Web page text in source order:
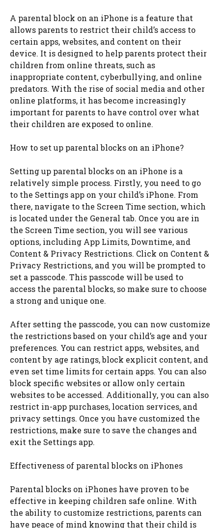
A parental block on an iPhone is a feature that
allows parents to restrict their child’s access to
certain apps, websites, and content on their
device. It is designed to help parents protect their
children from online threats, such as
inappropriate content, cyberbullying, and online
predators. With the rise of social media and other
online platforms, it has become increasingly
important for parents to have control over what
their children are exposed to online.
How to set up parental blocks on an iPhone?
Setting up parental blocks on an iPhone is a
relatively simple process. Firstly, you need to go
to the Settings app on your child’s iPhone. From
there, navigate to the Screen Time section, which
is located under the General tab. Once you are in
the Screen Time section, you will see various
options, including App Limits, Downtime, and
Content & Privacy Restrictions. Click on Content &
Privacy Restrictions, and you will be prompted to
set a passcode. This passcode will be used to
access the parental blocks, so make sure to choose
a strong and unique one.
After setting the passcode, you can now customize
the restrictions based on your child’s age and your
preferences. You can restrict apps, websites, and
content by age ratings, block explicit content, and
even set time limits for certain apps. You can also
block specific websites or allow only certain
websites to be accessed. Additionally, you can also
restrict in-app purchases, location services, and
privacy settings. Once you have customized the
restrictions, make sure to save the changes and
exit the Settings app.
Effectiveness of parental blocks on iPhones
Parental blocks on iPhones have proven to be
effective in keeping children safe online. With
the ability to customize restrictions, parents can
have peace of mind knowing that their child is